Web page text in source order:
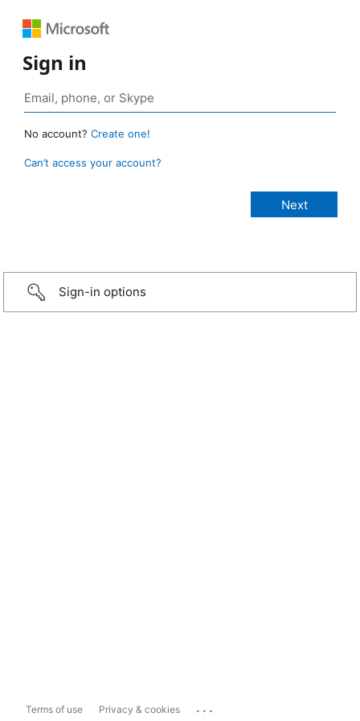
Sign in
No account? Create one!
Can’t access your account?
Sign-in options
Terms of use Privacy & cookies ...